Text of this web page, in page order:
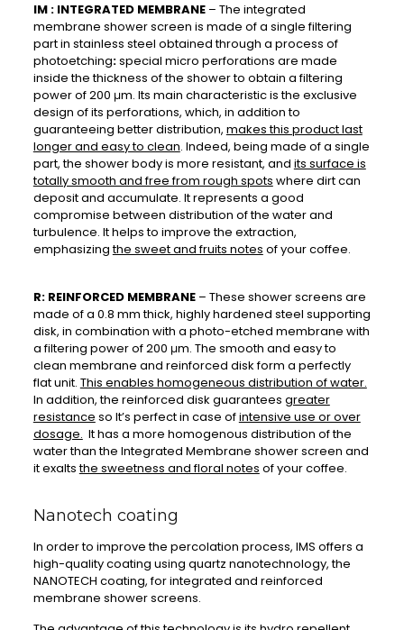
IM : INTEGRATED MEMBRANE – The integrated
membrane shower screen is made of a single filtering
part in stainless steel obtained through a process of
photoetching:special micro perforations are made
inside the thickness of the shower to obtain a filtering
power of 200 μm. Its main characteristic is the exclusive
design of its perforations, which, in addition to
guaranteeing better distribution, makes this product last
longer and easy to clean. Indeed, being made of a single
part, the shower body is more resistant, and its surface is
totally smooth and free from rough spots where dirt can
deposit and accumulate. It represents a good
compromise between distribution of the water and
turbulence. It helps to improve the extraction,
emphasizingthe sweet and fruits notes of your coffee.
R: REINFORCED MEMBRANE – These shower screens are
made of a 0.8 mm thick, highly hardened steel supporting
disk, in combination with a photo-etched membrane with
a filtering power of 200 μm. The smooth and easy to
clean membrane and reinforced disk form a perfectly
flat unit. This enables homogeneous distribution of water.
In addition, the reinforced disk guarantees greater
resistance so It’s perfect in case ofintensive use or over
dosage. It has a more homogenous distribution of the
water than the Integrated Membrane shower screen and
it exaltsthe sweetness and floral notes of your coffee.
Nanotech coating
In order to improve the percolation process, IMS offers a
high-quality coating using quartz nanotechnology, the
NANOTECH coating, for integrated and reinforced
membrane shower screens.